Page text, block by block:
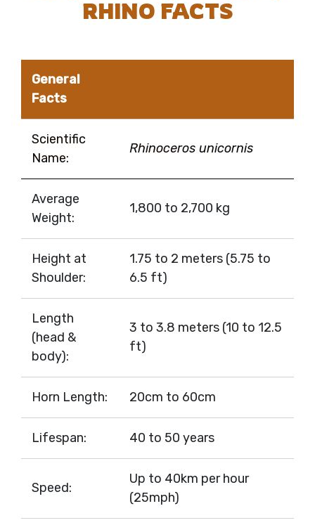
RHINO FACTS
General
Facts
Scientific
Name:
Rhinoceros unicornis
Average
Weight:
1,800 to 2,700 kg
Height at
Shoulder:
1.75 to 2 meters (5.75 to
6.5 ft)
Length
(head &
body):
3 to 3.8 meters (10 to 12.5
ft)
Horn Length: 20cm to 60cm
Lifespan: 40 to 50 years
Speed:
Up to 40km per hour
(25mph)